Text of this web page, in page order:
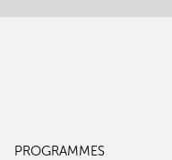
PROGRAMMES